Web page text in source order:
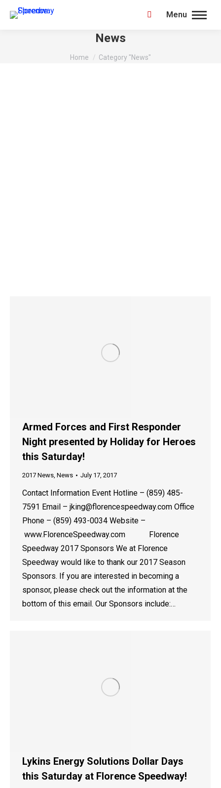
Menu
Search:
News
You are here:
Home Category "News"
Armed Forces and First Responder
Night presented by Holiday for Heroes
this Saturday!
2017 News, News July 17, 2017
Contact Information Event Hotline – (859) 485-
7591 Email – jking@florencespeedway.com Office
Phone – (859) 493-0034 Website –
www.FlorenceSpeedway.com Florence
Speedway 2017 Sponsors We at Florence
Speedway would like to thank our 2017 Season
Sponsors. If you are interested in becoming a
sponsor, please check out the information at the
bottom of this email. Our Sponsors include:…
Lykins Energy Solutions Dollar Days
this Saturday at Florence Speedway!